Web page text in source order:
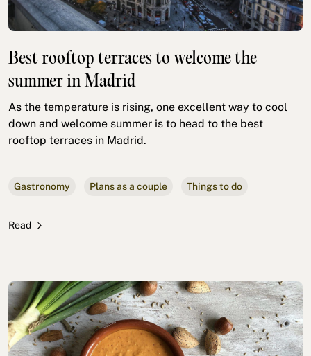
Best rooftop terraces to welcome the
summer in Madrid
As the temperature is rising, one excellent way to cool
down and welcome summer is to head to the best
rooftop terraces in Madrid.
Gastronomy Plans as a couple Things to do
Read